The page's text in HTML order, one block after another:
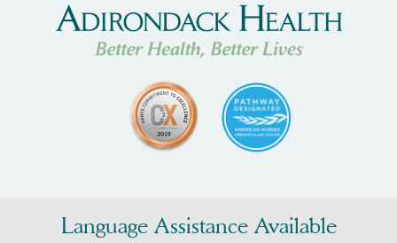
Language Assistance Available